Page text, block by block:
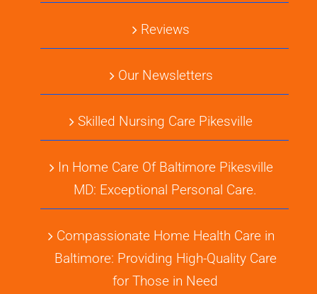
Reviews
Our Newsletters
Skilled Nursing Care Pikesville
In Home Care Of Baltimore Pikesville
MD: Exceptional Personal Care.
Compassionate Home Health Care in
Baltimore: Providing High-Quality Care
for Those in Need